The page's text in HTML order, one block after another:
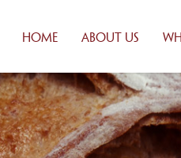
HOME ABOUT US